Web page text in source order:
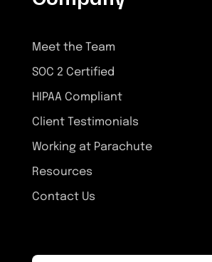
Meet the Team
SOC 2 Certified
HIPAA Compliant
Client Testimonials
Working at Parachute
Resources
Contact Us